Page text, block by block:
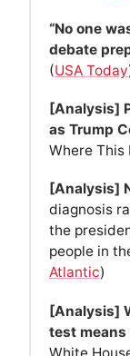
“No one
debate
(USA Today
[Analysis]
as Trump
Where This
[Analysis]
diagnosis
the
people in
Atlantic)
[Analysis]
test
White